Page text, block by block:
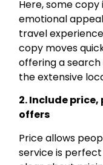
Here, some
emotional
travel
copy moves
offering a
the extensive
2. Include
offers
Price allows
service is